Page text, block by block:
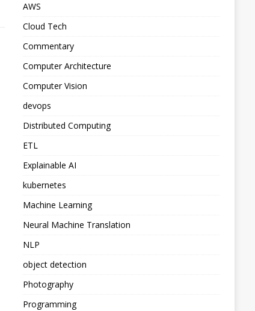
AWS
Cloud Tech
Commentary
Computer Architecture
Computer Vision
devops
Distributed Computing
ETL
Explainable AI
kubernetes
Machine Learning
Neural Machine Translation
NLP
object detection
Photography
Programming